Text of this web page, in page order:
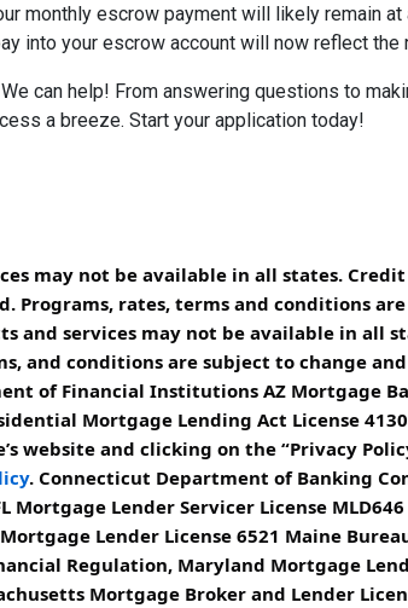
monthly escrow payment will likely remain
into your escrow account will now reflect the
can help! From answering questions to
a breeze. Start your application today!
may not be available in all states.
Programs, rates, terms and conditions
and services may not be available in
and conditions are subject to change
of Financial Institutions AZ Mortgage
Mortgage Lending Act License
website and clicking on the “Privacy
. Connecticut Department of Banking
Mortgage Lender Servicer License
Lender License 6521 Maine
Regulation, Maryland Mortgage
Mortgage Broker and Lender